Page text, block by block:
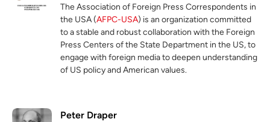
The Association of Foreign Press Correspondents in
the USA (AFPC-USA) is an organization committed
to a stable and robust collaboration with the Foreign
Press Centers of the State Department in the US, to
engage with foreign media to deepen understanding
of US policy and American values.
Peter Draper